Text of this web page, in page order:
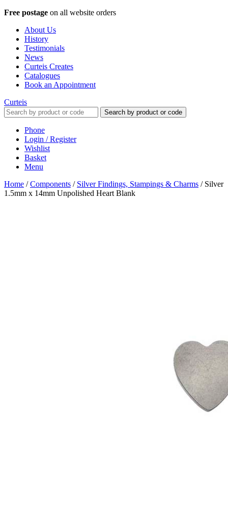
Free postage on all website orders
About Us
History
Testimonials
News
Curteis Creates
Catalogues
Book an Appointment
Curteis
Search by product or code
Phone
Login / Register
Wishlist
Basket
Menu
Home /Components / Silver Findings, Stampings & Charms / Silver
1.5mm x 14mm Unpolished Heart Blank